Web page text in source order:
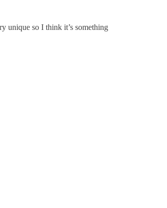
unique so I think it’s something